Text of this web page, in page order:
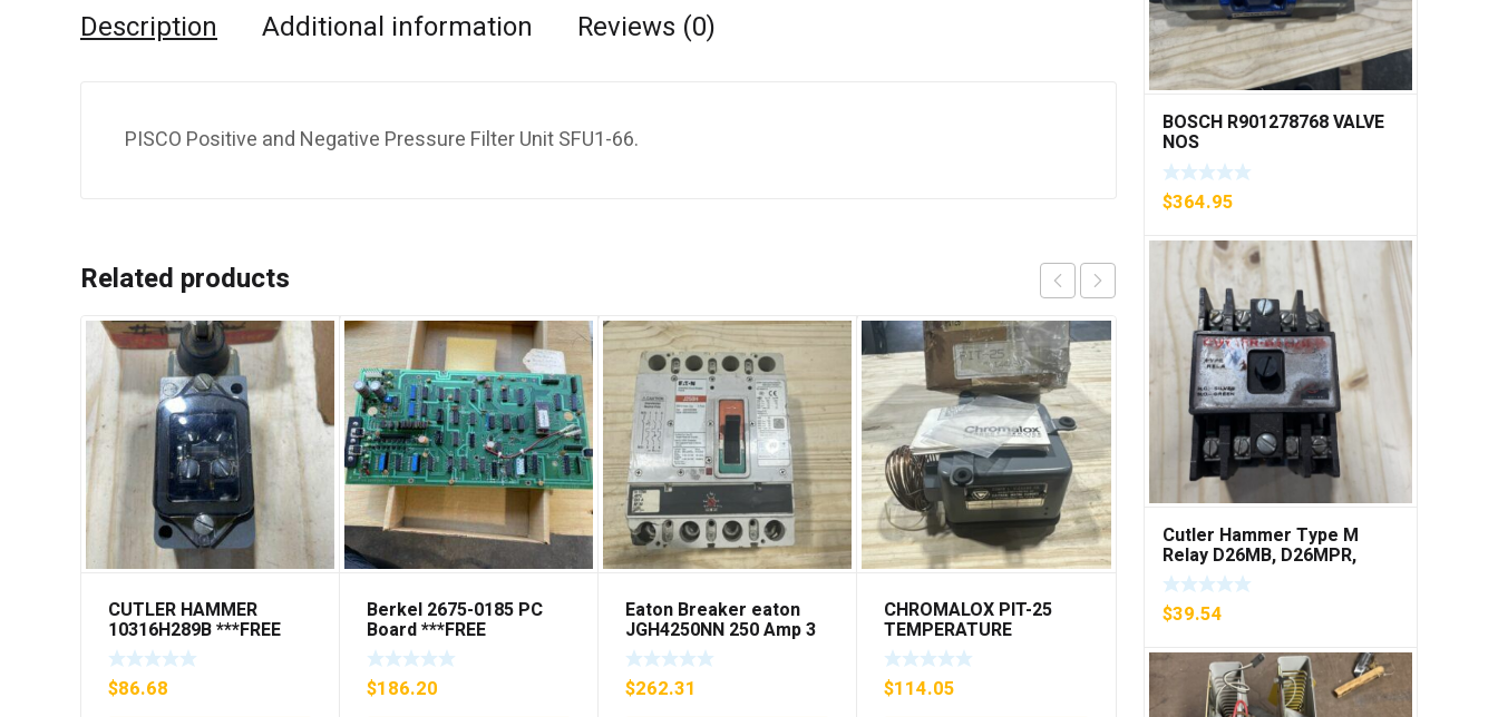
Description Additional information Reviews (0)
PISCO Positive and Negative Pressure Filter Unit SFU1-66.
Related products
CUTLER HAMMER
10316H289B ***FREE
SHIPPING***
$86.68
Berkel 2675-0185 PC
Board ***FREE
SHIPPING***
$186.20
Eaton Breaker eaton
JGH4250NN 250 Amp 3
Pole 50/60 Hz
$262.31
CHROMALOX PIT-25
TEMPERATURE
CONTROLLER
$114.05
Mettler MultiRange
ID/DosPac 504120
BOSCH R901278768 VALVE
NOS
$364.95
Cutler Hammer Type M
Relay D26MB, D26MPR,
D26MPL, D26MPS ***FREE
SHIPPING***
$39.54